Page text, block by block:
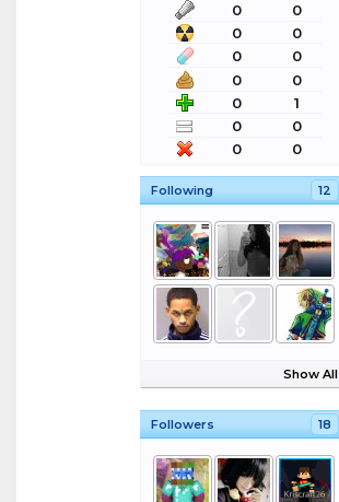
0
0
0
0
0
0
0
0
0
1
0
0
0
0
Following 12
Show All
Followers 18